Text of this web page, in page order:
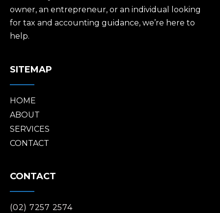
owner, an entrepreneur, or an individual looking
for tax and accounting guidance, we’re here to
help.
SITEMAP
HOME
ABOUT
SERVICES
CONTACT
CONTACT
(02) 7257 2574